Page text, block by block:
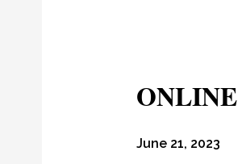
June 21, 2023